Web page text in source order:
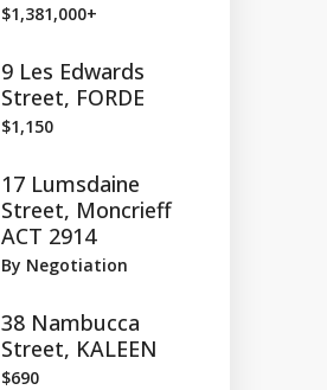
$1,381,000+
9 Les Edwards
Street, FORDE
$1,150
17 Lumsdaine
Street, Moncrieff
ACT 2914
By Negotiation
38 Nambucca
Street, KALEEN
$690